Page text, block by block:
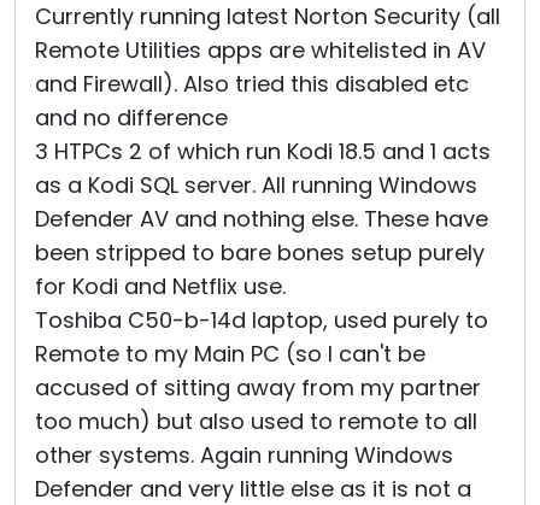
Currently running latest Norton Security (all
Remote Utilities apps are whitelisted in AV
and Firewall). Also tried this disabled etc
and no difference
3 HTPCs 2 of which run Kodi 18.5 and 1 acts
as a Kodi SQL server. All running Windows
Defender AV and nothing else. These have
been stripped to bare bones setup purely
for Kodi and Netflix use.
Toshiba C50-b-14d laptop, used purely to
Remote to my Main PC (so I can't be
accused of sitting away from my partner
too much) but also used to remote to all
other systems. Again running Windows
Defender and very little else as it is not a